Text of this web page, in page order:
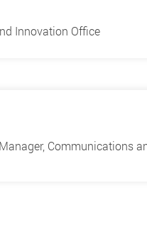
Innovation Office
Communications